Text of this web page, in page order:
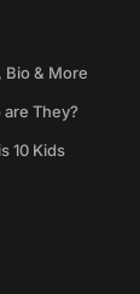
Bio & More
They?
10 Kids